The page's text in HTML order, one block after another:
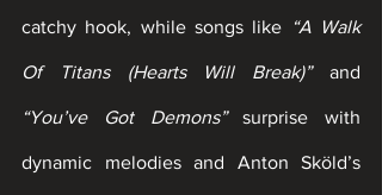
catchy hook, while songs like “A Walk
Of Titans (Hearts Will Break)”
“You’ve Got Demons” surprise with
dynamic melodies and Anton Sköld’s